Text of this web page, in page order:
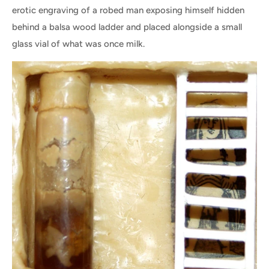
erotic engraving of a robed man exposing himself hidden
behind a balsa wood ladder and placed alongside a small
glass vial of what was once milk.